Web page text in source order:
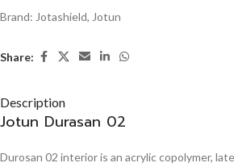
Brand: Jotashield, Jotun
Share:
Description
Jotun Durasan 02
Durosan 02 interior is an acrylic copolymer,